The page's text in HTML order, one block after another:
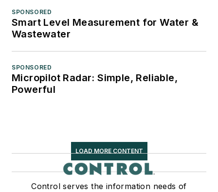
SPONSORED
Smart Level Measurement for Water &
Wastewater
SPONSORED
Micropilot Radar: Simple, Reliable,
Powerful
LOAD MORE CONTENT
Control serves the information needs of